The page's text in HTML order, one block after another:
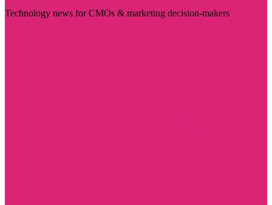
Technology news for CMOs & marketing decision-makers